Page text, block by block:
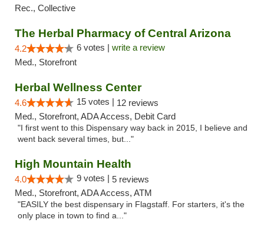
Rec., Collective
The Herbal Pharmacy of Central Arizona
4.2 6 votes | write a review
Med., Storefront
Herbal Wellness Center
4.6 15 votes | 12 reviews
Med., Storefront, ADA Access, Debit Card
"I first went to this Dispensary way back in 2015, I believe and
went back several times, but..."
High Mountain Health
4.0 9 votes | 5 reviews
Med., Storefront, ADA Access, ATM
"EASILY the best dispensary in Flagstaff. For starters, it's the
only place in town to find a..."